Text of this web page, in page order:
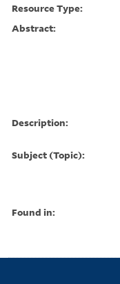
Resource Type:
Abstract:
Description:
Subject (Topic):
Found in: